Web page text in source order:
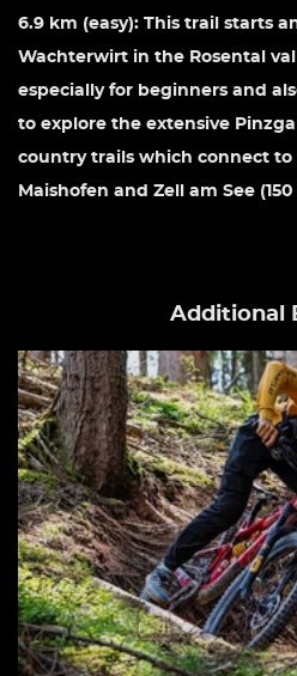
6.9 km (easy): This trail starts
Wachterwirt in the Rosental
especially for beginners and
to explore the extensive
country trails which connect to
Maishofen and Zell am See
Additional